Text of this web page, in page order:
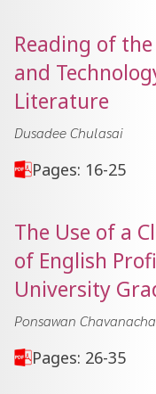
Reading of
and
Literature
Dusadee Chulasai
Pages: 16-25
The Use of a
of English
University
Ponsawan
Pages: 26-35